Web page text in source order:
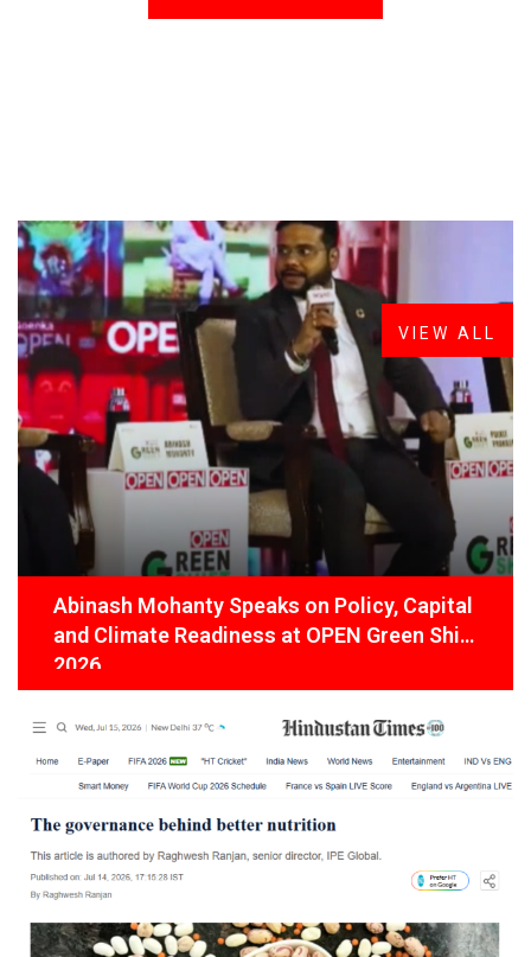
FROM THE DESK
LatestNews
Abinash Mohanty Speaks on Policy, Capital
and Climate Readiness at OPEN Green Shift
2026
VIEW ALL